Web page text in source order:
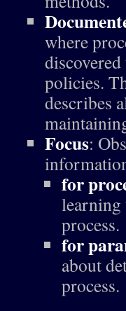
where
policies.
describes
Focus:
for
learning
process.
for
about
process.